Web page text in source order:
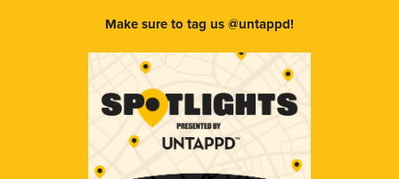
Make sure to tag us @untappd!